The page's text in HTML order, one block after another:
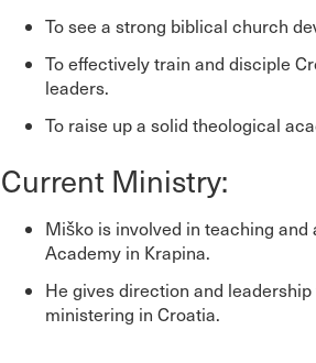
To see a strong biblical church
To effectively train and disciple
leaders.
To raise up a solid theological
Current Ministry:
Miško is involved in teaching
Academy in Krapina.
He gives direction and
ministering in Croatia.